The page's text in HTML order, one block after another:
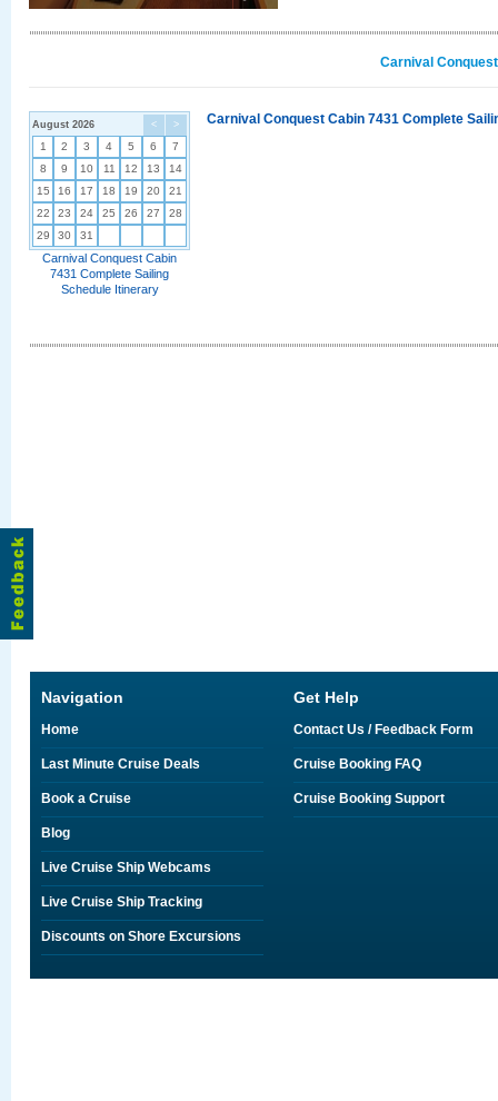
Carnival
< >
August 2026
1 2 3 4 5 6
7
8
9 10 11 12 13
14
15
16 17 18 19 20
21
22
23 24 25 26 27
28
29
30 31
Carnival Conquest Cabin
7431 Complete Sailing
Schedule Itinerary
Carnival Conquest Cabin 7431 Complete
Navigation
Home
Last Minute Cruise Deals
Book a Cruise
Blog
Live Cruise Ship Webcams
Live Cruise Ship Tracking
Discounts on Shore Excursions
Get Help
Contact Us / Feedback Form
Cruise Booking FAQ
Cruise Booking Support